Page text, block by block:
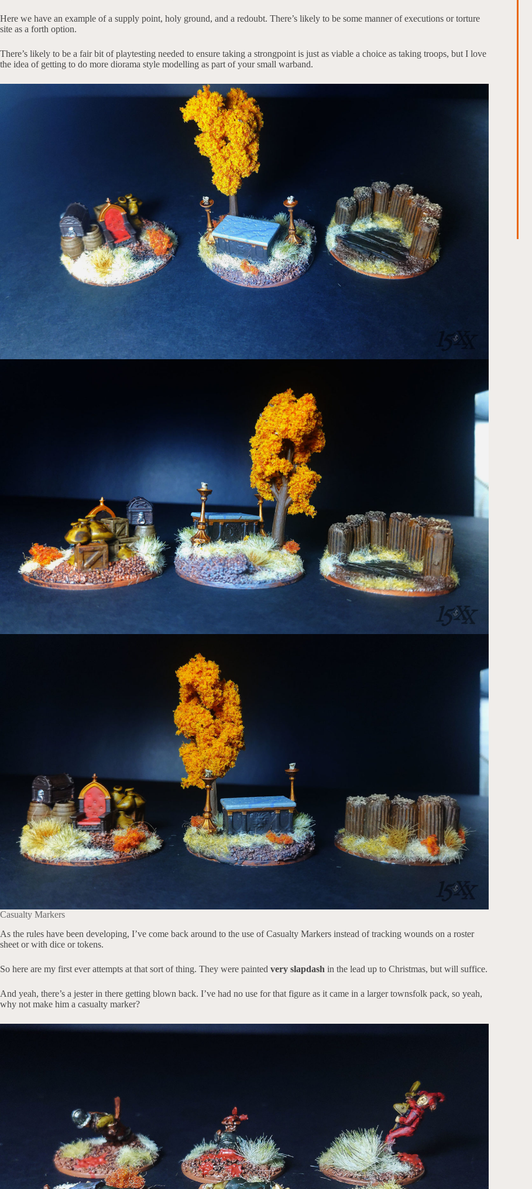
Here we have an example of a supply point, holy ground, and a redoubt. There’s likely to be some manner of executions or torture
site as a forth option.
There’s likely to be a fair bit of playtesting needed to ensure taking a strongpoint is just as viable a choice as taking troops, but I love
the idea of getting to do more diorama style modelling as part of your small warband.
Casualty Markers
As the rules have been developing, I’ve come back around to the use of Casualty Markers instead of tracking wounds on a roster
sheet or with dice or tokens.
So here are my first ever attempts at that sort of thing. They were painted very slapdash in the lead up to Christmas, but will suffice.
And yeah, there’s a jester in there getting blown back. I’ve had no use for that figure as it came in a larger townsfolk pack, so yeah,
why not make him a casualty marker?